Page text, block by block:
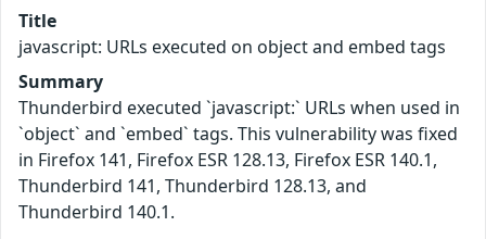
Title
javascript: URLs executed on object and embed tags
Summary
Thunderbird executed `javascript:` URLs when used in
`object` and `embed` tags. This vulnerability was fixed
in Firefox 141, Firefox ESR 128.13, Firefox ESR 140.1,
Thunderbird 141, Thunderbird 128.13, and
Thunderbird 140.1.